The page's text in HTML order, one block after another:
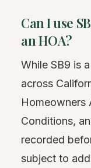
Can I use
an HOA?
While SB9 is
across
Homeowners
Conditions,
recorded
subject to